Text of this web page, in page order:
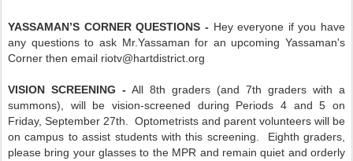
YASSAMAN’S CORNER QUESTIONS - Hey everyone if you have
any questions to ask Mr.Yassaman for an upcoming Yassaman's
Corner then email riotv@hartdistrict.org
VISION SCREENING - All 8th graders (and 7th graders with a
summons), will be vision-screened during Periods 4 and 5 on
Friday, September 27th. Optometrists and parent volunteers will be
on campus to assist students with this screening. Eighth graders,
please bring your glasses to the MPR and remain quiet and orderly